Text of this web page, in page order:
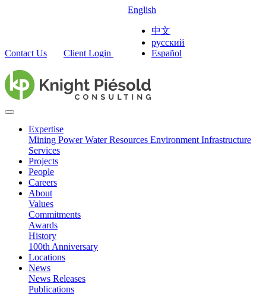
Contact Us Client Login
English
中文
русский
Español
Expertise
Mining PowerWater Resources Environment Infrastructure
Services
Projects
People
Careers
About
Values
Commitments
Awards
History
100th Anniversary
Locations
News
News Releases
Publications